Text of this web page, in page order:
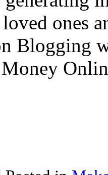
ones
Blogging